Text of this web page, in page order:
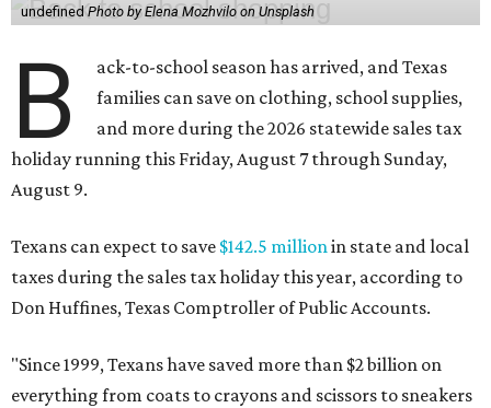
undefined Photo by Elena Mozhvilo on Unsplash
B
ack-to-school season has arrived, and Texas
families can save on clothing, school supplies,
and more during the 2026 statewide sales tax
holiday running this Friday, August 7 through Sunday,
August 9.
Texans can expect to save $142.5 millionin state and local
taxes during the sales tax holiday this year, according to
Don Huffines, Texas Comptroller of Public Accounts.
"Since 1999, Texans have saved more than $2 billion on
everything from coats to crayons and scissors to sneakers